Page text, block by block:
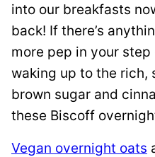
into our breakfasts
back! If there’s
more pep in your step
waking up to the rich,
brown sugar and
these Biscoff
Vegan overnight oats